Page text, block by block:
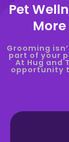
Pet
Grooming
part of your
At Hug and
opportunity